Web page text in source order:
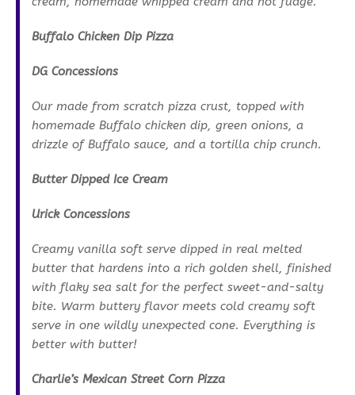
Buffalo Chicken Dip Pizza
DG Concessions
Our made from scratch pizza crust, topped with
homemade Buffalo chicken dip, green onions, a
drizzle of Buffalo sauce, and a tortilla chip crunch.
Butter Dipped Ice Cream
Urick Concessions
Creamy vanilla soft serve dipped in real melted
butter that hardens into a rich golden shell, finished
with flaky sea salt for the perfect sweet-and-salty
bite. Warm buttery flavor meets cold creamy soft
serve in one wildly unexpected cone. Everything is
better with butter!
Charlie’s Mexican Street Corn Pizza